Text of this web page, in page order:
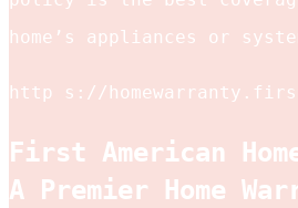
home’s appliances or
http s://
First American
A Premier Home